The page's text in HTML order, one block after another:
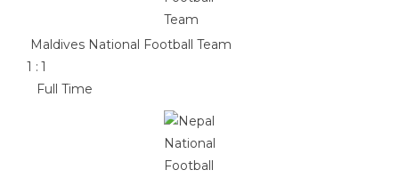
Maldives National Football Team
1 : 1
Full Time